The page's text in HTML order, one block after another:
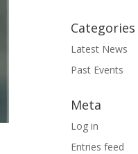
Categories
Latest News
Past Events
Meta
Log in
Entries feed